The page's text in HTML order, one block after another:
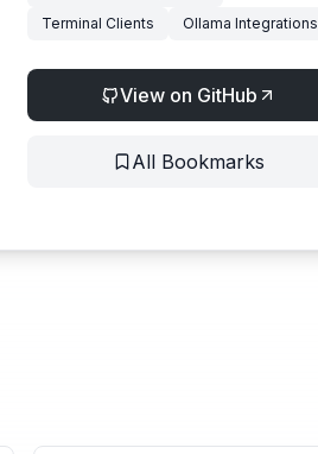
Terminal Clients
Ollama Integrations
View on GitHub
All Bookmarks